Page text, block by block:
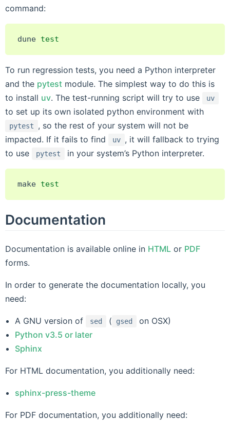
command:
dune test
To run regression tests, you need a Python interpreter
and the pytest module. The simplest way to do this is
to install uv. The test-running script will try to use uv
to set up its own isolated python environment with
pytest
, so the rest of your system will not be
impacted. If it fails to find
uv , it will fallback to trying
to use
pytest in your system’s Python interpreter.
make test
Documentation
Documentation is available online in HTML or PDF
forms.
In order to generate the documentation locally, you
need:
A GNU version of sed ( gsed
on OSX)
Python v3.5 or later
Sphinx
For HTML documentation, you additionally need:
sphinx-press-theme
For PDF documentation, you additionally need: